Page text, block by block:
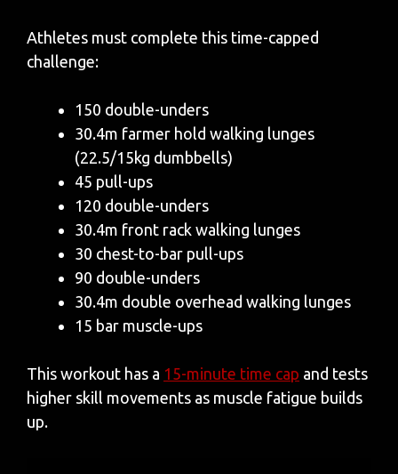
Athletes must complete this time-capped
challenge:
150 double-unders
30.4m farmer hold walking lunges
(22.5/15kg dumbbells)
45 pull-ups
120 double-unders
30.4m front rack walking lunges
30 chest-to-bar pull-ups
90 double-unders
30.4m double overhead walking lunges
15 bar muscle-ups
This workout has a 15-minute time cap and tests
higher skill movements as muscle fatigue builds
up.